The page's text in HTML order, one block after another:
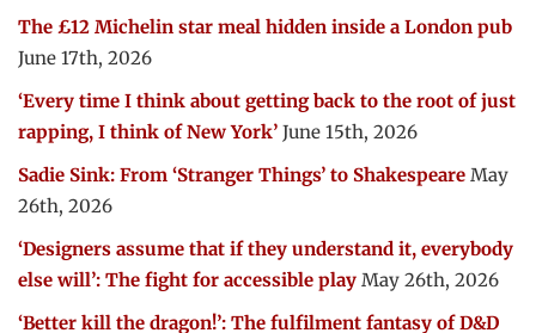
The £12 Michelin star meal hidden inside a London pub
June 17th, 2026
‘Every time I think about getting back to the root of just
rapping, I think of New York’ June 15th, 2026
Sadie Sink: From ‘Stranger Things’ to Shakespeare May
26th, 2026
‘Designers assume that if they understand it, everybody
else will’: The fight for accessible play May 26th, 2026
‘Better kill the dragon!’: The fulfilment fantasy of D&D